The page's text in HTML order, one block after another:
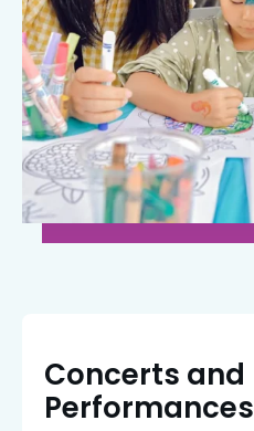
Concerts and
Performances